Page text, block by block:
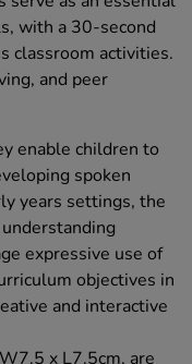
with a 30-second
classroom activities.
and peer
enable children to
spoken
years settings, the
expressive use of
objectives in
and interactive
x L7.5cm, are